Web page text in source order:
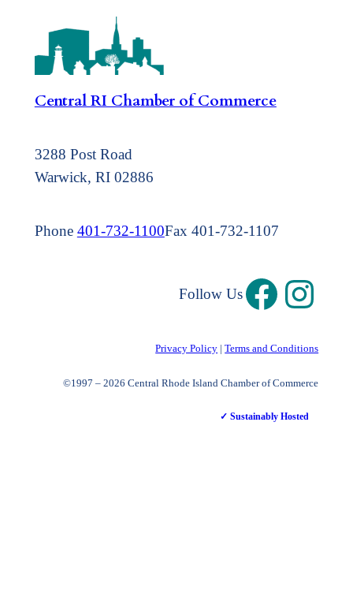
Central RI Chamber of Commerce
3288 Post Road
Warwick, RI 02886
Phone 401-732-1100Fax 401-732-1107
Follow Us
Privacy Policy |Terms and Conditions
©1997 – 2026 Central Rhode Island Chamber of Commerce
✓ Sustainably Hosted